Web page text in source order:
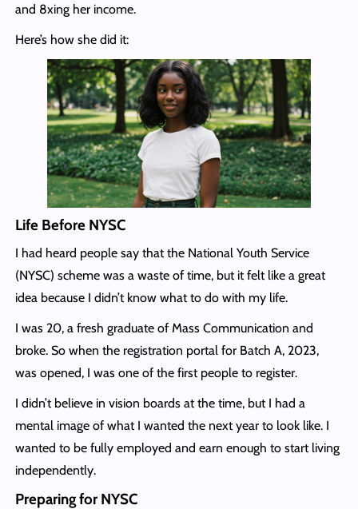
and 8xing her income.
Here’s how she did it:
Life Before NYSC
I had heard people say that the National Youth Service
(NYSC) scheme was a waste of time, but it felt like a great
idea because I didn’t know what to do with my life.
I was 20, a fresh graduate of Mass Communication and
broke. So when the registration portal for Batch A, 2023,
was opened, I was one of the first people to register.
I didn’t believe in vision boards at the time, but I had a
mental image of what I wanted the next year to look like. I
wanted to be fully employed and earn enough to start living
independently.
Preparing for NYSC